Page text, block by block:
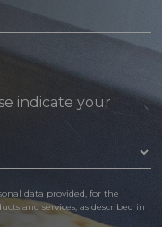
indicate your
data provided, for the
and services, as described in